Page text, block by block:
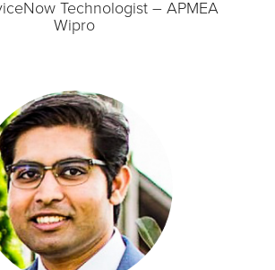
Technologist – APMEA
Wipro